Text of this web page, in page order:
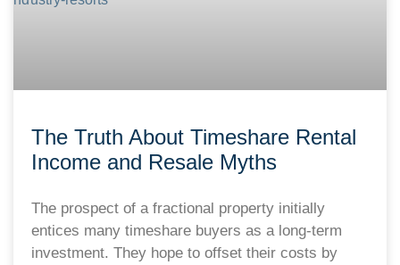
The Truth About Timeshare Rental
Income and Resale Myths
The prospect of a fractional property initially
entices many timeshare buyers as a long-term
investment. They hope to offset their costs by